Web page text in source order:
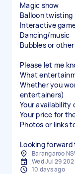
Magic show
Balloon twisting
Interactive
Dancing/music
Bubbles or
Please let me
What
Whether you
entertainers)
Your availability
Your price for
Photos or links
Looking
Barangaroo
Wed Jul 29
10 days ago